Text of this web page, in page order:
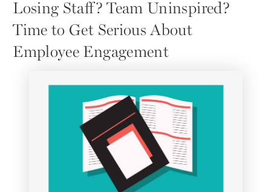
Losing Staff? Team Uninspired?
Time to Get Serious About
Employee Engagement